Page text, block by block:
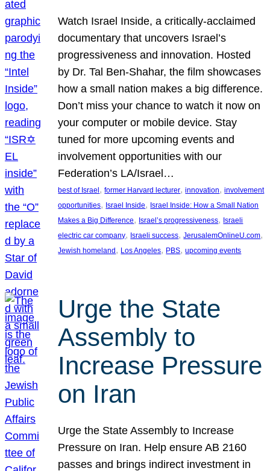
Watch Israel Inside, a critically-acclaimed
documentary that uncovers Israel’s
progressiveness and innovation. Hosted
by Dr. Tal Ben-Shahar, the film showcases
how a small nation makes a big difference.
Don’t miss your chance to watch it now on
your computer or mobile device. Stay
tuned for more upcoming events and
involvement opportunities with our
Federation’s LA/Israel…
best of Israel, former Harvard lecturer, innovation, involvement
opportunities, Israel Inside, Israel Inside: How a Small Nation
Makes a Big Difference, Israel’s progressiveness, Israeli
electric car company, Israeli success, JerusalemOnlineU.com
Jewish homeland, Los Angeles, PBS, upcoming events
Urge the State
Assembly to
Increase Pressure
on Iran
Urge the State Assembly to Increase
Pressure on Iran. Help ensure AB 2160
passes and brings indirect investment in